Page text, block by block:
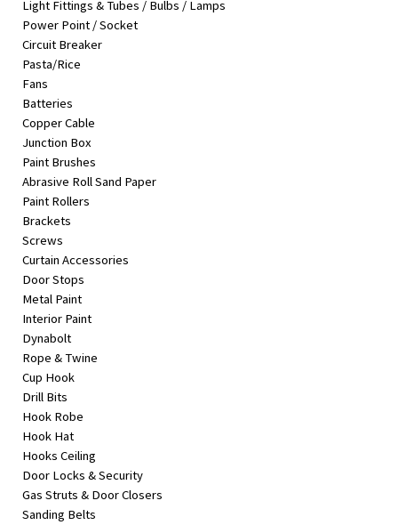
Beauty
Browse
sellers
Browse
Brands
Light Fittings & Tubes / Bulbs / Lamps
Power Point / Socket
Circuit Breaker
Pasta/Rice
Fans
Batteries
Copper Cable
Junction Box
Paint Brushes
Abrasive Roll Sand Paper
Paint Rollers
Brackets
Screws
Curtain Accessories
Door Stops
Metal Paint
Interior Paint
Dynabolt
Rope & Twine
Cup Hook
Drill Bits
Hook Robe
Hook Hat
Hooks Ceiling
Door Locks & Security
Gas Struts & Door Closers
Sanding Belts